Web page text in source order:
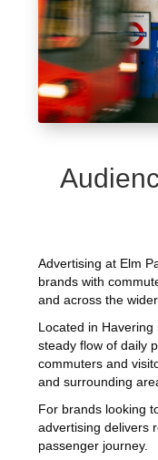
Advertising at Elm
brands with
and across the
Located in
steady flow of daily
commuters and
and surrounding
For brands looking
advertising delivers
passenger journey.